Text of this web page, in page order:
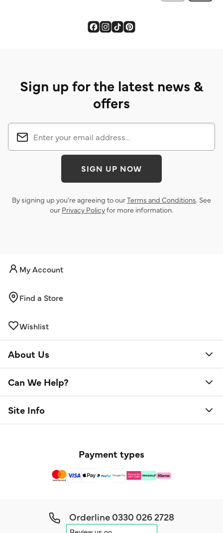
Sign up for the latest news &
offers
SIGN UP NOW
By signing up you’re agreeing to ourTerms and Conditions. See
our Privacy Policyfor more information.
My Account
Find a Store
Wishlist
About Us
Can We Help?
Site Info
Payment types
Orderline0330 026 2728